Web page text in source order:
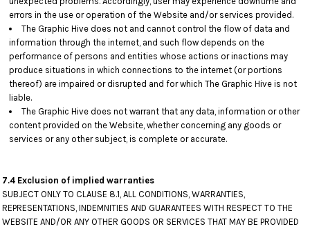
errors in the use or operation of the Website and/or services provided.
The Graphic Hive does not and cannot control the flow of data and
information through the internet, and such flow depends on the
performance of persons and entities whose actions or inactions may
produce situations in which connections to the internet (or portions
thereof) are impaired or disrupted and for which The Graphic Hive is not
liable.
The Graphic Hive does not warrant that any data, information or other
content provided on the Website, whether concerning any goods or
services or any other subject, is complete or accurate.
7.4 Exclusion of implied warranties
SUBJECT ONLY TO CLAUSE 8.1, ALL CONDITIONS, WARRANTIES,
REPRESENTATIONS, INDEMNITIES AND GUARANTEES WITH RESPECT TO THE
WEBSITE AND/OR ANY OTHER GOODS OR SERVICES THAT MAY BE PROVIDED